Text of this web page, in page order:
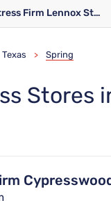
Mattress Firm Lennox Station
Texas > Spring
Stores